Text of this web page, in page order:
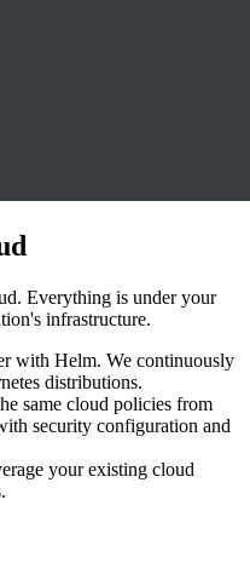
Everything is under your
infrastructure.
with Helm. We continuously
distributions.
same cloud policies from
security configuration and
your existing cloud